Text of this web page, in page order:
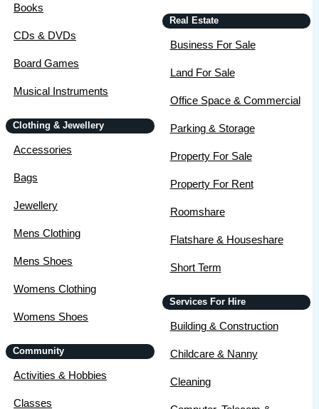
Books
CDs & DVDs
Board Games
Musical Instruments
Clothing & Jewellery
Accessories
Bags
Jewellery
Mens Clothing
Mens Shoes
Womens Clothing
Womens Shoes
Community
Activities & Hobbies
Classes
Real Estate
Business For Sale
Land For Sale
Office Space & Commercial
Parking & Storage
Property For Sale
Property For Rent
Roomshare
Flatshare & Houseshare
Short Term
Services For Hire
Building & Construction
Childcare & Nanny
Cleaning